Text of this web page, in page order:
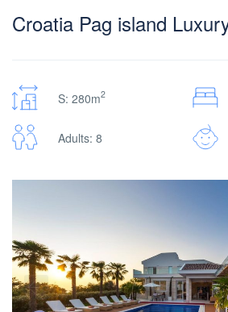
Croatia Pag island
S: 280m2
Adults: 8